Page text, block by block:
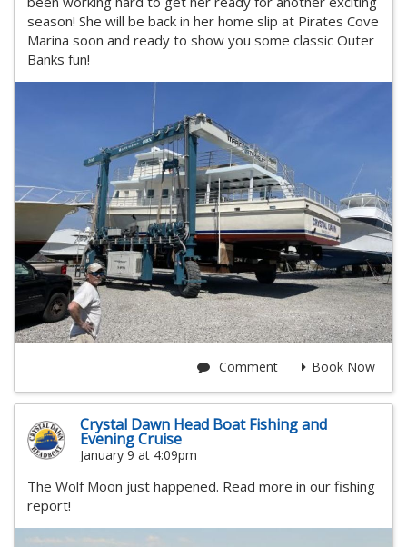
season! She will be back in her home slip at Pirates Cove
Marina soon and ready to show you some classic Outer
Banks fun!
Book Now
Comment
Crystal Dawn Head Boat Fishing and
Evening Cruise
January 9 at 4:09pm
The Wolf Moon just happened. Read more in our fishing
report!